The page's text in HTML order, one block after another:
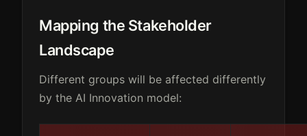
Mapping the Stakeholder
Landscape
Different groups will be affected differently
by the AI Innovation model: